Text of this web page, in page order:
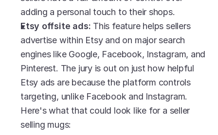
adding a personal touch to their shops.
Etsy offsite ads: This feature helps sellers
advertise within Etsy and on major search
engines like Google, Facebook, Instagram, and
Pinterest. The jury is out on just how helpful
Etsy ads are because the platform controls
targeting, unlike Facebook and Instagram.
Here's what that could look like for a seller
selling mugs: